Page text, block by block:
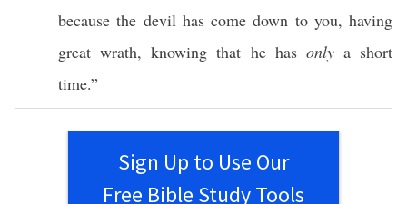
because the devilhas come down to you, having
great wrath,knowing that he has onlya short
time.”
Sign Up to Use Our
Free Bible Study Tools